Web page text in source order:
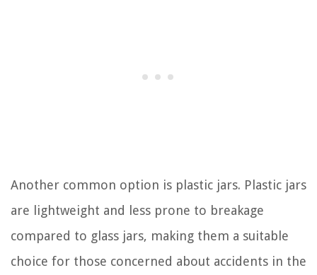
Another common option is plastic jars. Plastic jars
are lightweight and less prone to breakage
compared to glass jars, making them a suitable
choice for those concerned about accidents in the